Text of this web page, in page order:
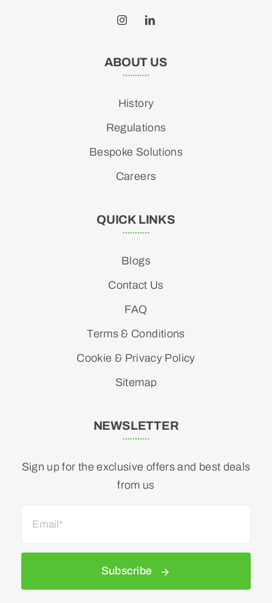
ABOUT US
History
Regulations
Bespoke Solutions
Careers
QUICK LINKS
Blogs
Contact Us
FAQ
Terms & Conditions
Cookie & Privacy Policy
Sitemap
NEWSLETTER
Sign up for the exclusive offers and best deals
from us
Subscribe